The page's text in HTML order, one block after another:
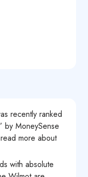
recently ranked
by MoneySense
more about
with absolute